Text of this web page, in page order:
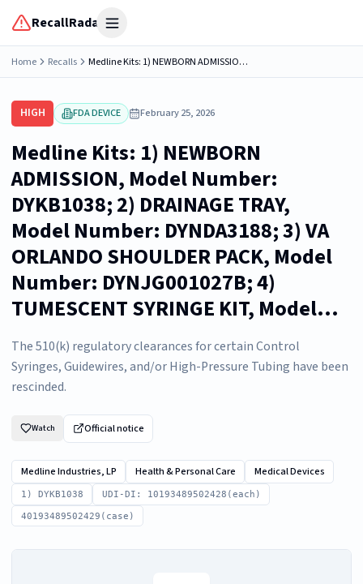
RecallRadar Open menu
Home Recalls Medline Kits: 1) NEWBORN ADMISSION, Model Number: DYKB1038; 2) DRAINAGE TRAY, Model Number: DYNDA3188; 3) VA ORLANDO SHOULDER PACK, Model Number: DYNJG001027B; 4) TUMESCENT SYRINGE KIT, Model...
HIGH FDA DEVICE February 25, 2026
Medline Kits: 1) NEWBORN
ADMISSION, Model Number:
DYKB1038; 2) DRAINAGE TRAY,
Model Number: DYNDA3188; 3) VA
ORLANDO SHOULDER PACK, Model
Number: DYNJG001027B; 4)
TUMESCENT SYRINGE KIT, Model...
The 510(k) regulatory clearances for certain Control
Syringes, Guidewires, and/or High-Pressure Tubing have been
rescinded.
Watch Official notice
Medline Industries, LP Health & Personal Care Medical Devices
1) DYKB1038 UDI-DI: 10193489502428(each)
40193489502429(case)